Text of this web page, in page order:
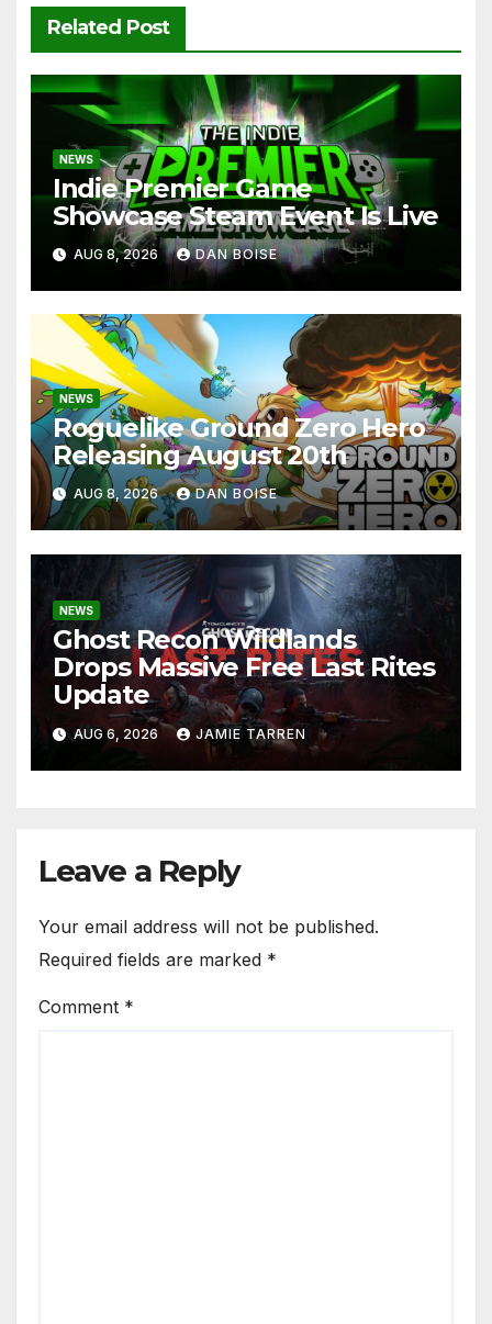
Related Post
NEWS
Indie Premier Game
Showcase Steam Event Is Live
AUG 8, 2026 DAN BOISE
NEWS
Roguelike Ground Zero Hero
Releasing August 20th
AUG 8, 2026 DAN BOISE
NEWS
Ghost Recon Wildlands
Drops Massive Free Last Rites
Update
AUG 6, 2026 JAMIE TARREN
Leave a Reply
Your email address will not be published.
Required fields are marked *
Comment *